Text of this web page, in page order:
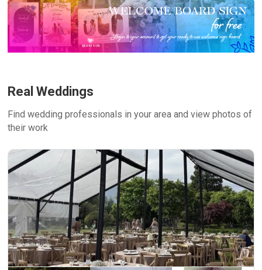
Real Weddings
Find wedding professionals in your area and view photos of
their work